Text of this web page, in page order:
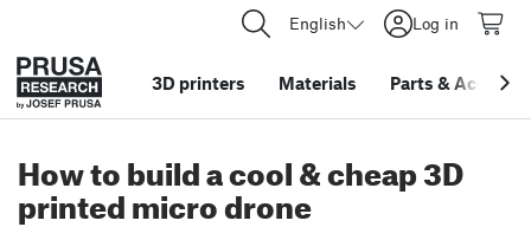
English Log in
3D printers Materials Parts &
How to build a cool & cheap 3D
printed micro drone